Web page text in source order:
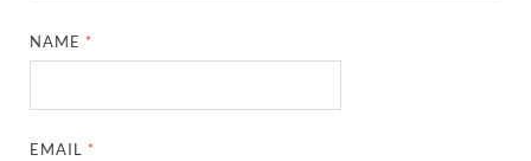
NAME *
EMAIL *